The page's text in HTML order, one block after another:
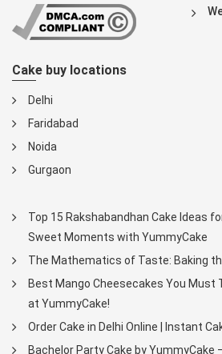
Cake buy locations
Delhi
Faridabad
Noida
Gurgaon
Top 15 Rakshabandhan Cake Ideas
Sweet Moments with YummyCake
The Mathematics of Taste: Baking
Best Mango Cheesecakes You Must
at YummyCake!
Order Cake in Delhi Online | Instant
Bachelor Party Cake by